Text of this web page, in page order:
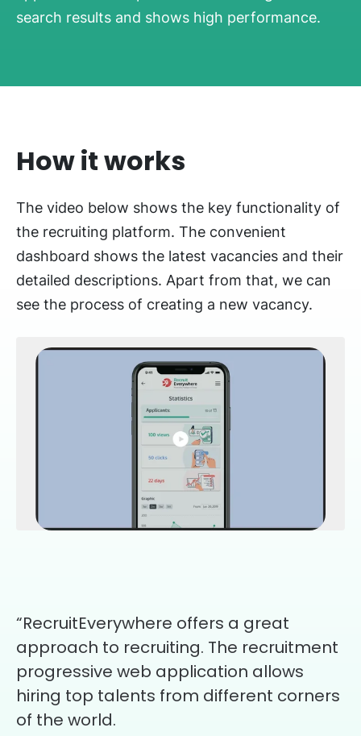
search results and shows high performance.
How it works
The video below shows the key functionality of
the recruiting platform. The convenient
dashboard shows the latest vacancies and their
detailed descriptions. Apart from that, we can
see the process of creating a new vacancy.
“RecruitEverywhere offers a great
approach to recruiting. The recruitment
progressive web application allows
hiring top talents from different corners
of the world.